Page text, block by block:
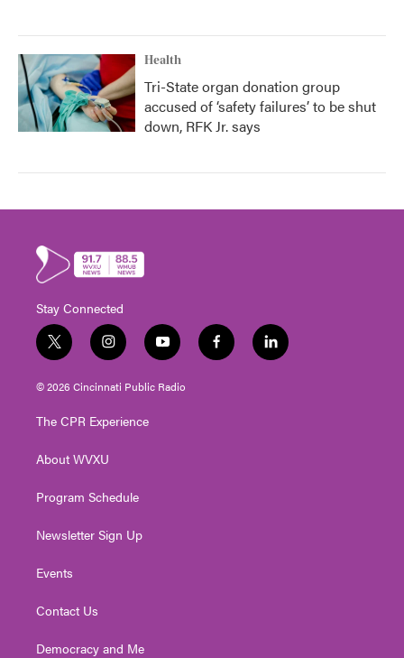
Health
Tri-State organ donation group
accused of ‘safety failures’ to be shut
down, RFK Jr. says
Stay Connected
t
w
i
t
e
i
n
s
t
g
a
y
o
u
t
f
a
l
i
© 2026 Cincinnati Public Radio
The CPR Experience
About WVXU
Program Schedule
Newsletter Sign Up
Events
Contact Us
Democracy and Me